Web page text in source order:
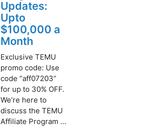
Updates:
Upto
$100,000 a
Month
Exclusive TEMU
promo code: Use
code “aff07203”
for up to 30% OFF.
We’re here to
discuss the TEMU
Affiliate Program ...